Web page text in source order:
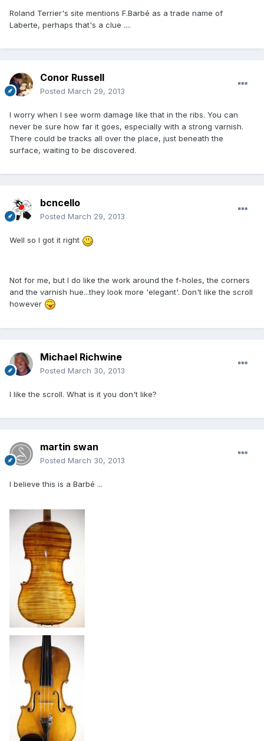
Roland Terrier's site mentions F.Barbé as a trade name of
Laberte, perhaps that's a clue ....
Conor Russell
Posted March 29, 2013
I worry when I see worm damage like that in the ribs. You can
never be sure how far it goes, especially with a strong varnish.
There could be tracks all over the place, just beneath the
surface, waiting to be discovered.
bcncello
Posted March 29, 2013
Well so I got it right
Not for me, but I do like the work around the f-holes, the corners
and the varnish hue...they look more 'elegant'. Don't like the scroll
however
Michael Richwine
Posted March 30, 2013
I like the scroll. What is it you don't like?
martin swan
Posted March 30, 2013
I believe this is a Barbé ...